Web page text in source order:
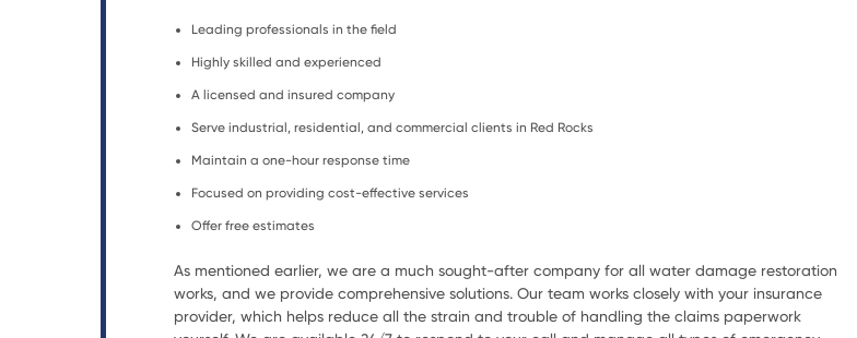
Leading professionals in the field
Highly skilled and experienced
A licensed and insured company
Serve industrial, residential, and commercial clients in Red Rocks
Maintain a one-hour response time
Focused on providing cost-effective services
Offer free estimates
As mentioned earlier, we are a much sought-after company for all water damage restoration
works, and we provide comprehensive solutions. Our team works closely with your insurance
provider, which helps reduce all the strain and trouble of handling the claims paperwork